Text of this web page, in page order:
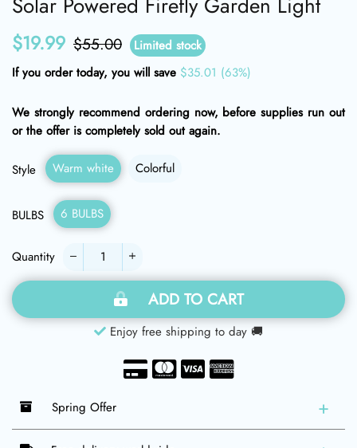
$19.99 Regular
price
$55.00 Sale
price
Limited stock
If you order today, you will save $35.01 (63%)
We strongly recommend ordering now, before supplies run out
or the offer is completely sold out again.
Style Warm white Colorful
BULBS 6 BULBS
Quantity
ADD TO CART
Enjoy free shipping to day 🚚
Spring Offer